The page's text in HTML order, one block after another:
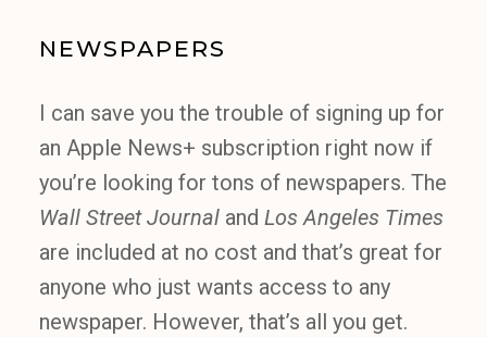
NEWSPAPERS
I can save you the trouble of signing up for
an Apple News+ subscription right now if
you’re looking for tons of newspapers. The
Wall Street Journal and Los Angeles Times
are included at no cost and that’s great for
anyone who just wants access to any
newspaper. However, that’s all you get.